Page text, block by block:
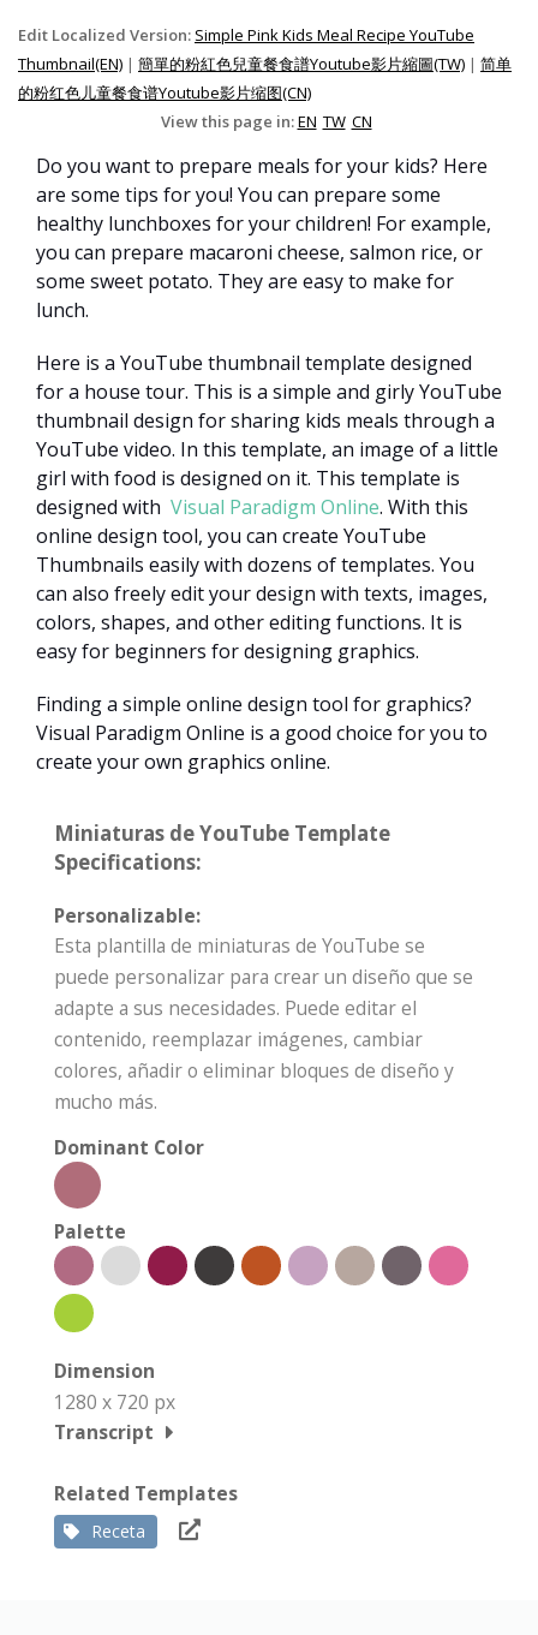
Edit Localized Version: Simple Pink Kids Meal Recipe YouTube
Thumbnail(EN) | 簡單的粉紅色兒童餐食譜Youtube影片縮圖(TW) | 简单
的粉红色儿童餐食谱Youtube影片缩图(CN)
View this page in:EN TW CN
Do you want to prepare meals for your kids? Here
are some tips for you! You can prepare some
healthy lunchboxes for your children! For example,
you can prepare macaroni cheese, salmon rice, or
some sweet potato. They are easy to make for
lunch.
Here is a YouTube thumbnail template designed
for a house tour. This is a simple and girly YouTube
thumbnail design for sharing kids meals through a
YouTube video. In this template, an image of a little
girl with food is designed on it. This template is
designed with Visual Paradigm Online. With this
online design tool, you can create YouTube
Thumbnails easily with dozens of templates. You
can also freely edit your design with texts, images,
colors, shapes, and other editing functions. It is
easy for beginners for designing graphics.
Finding a simple online design tool for graphics?
Visual Paradigm Online is a good choice for you to
create your own graphics online.
Miniaturas de YouTube Template
Specifications:
Personalizable:
Esta plantilla de miniaturas de YouTube se
puede personalizar para crear un diseño que se
adapte a sus necesidades. Puede editar el
contenido, reemplazar imágenes, cambiar
colores, añadir o eliminar bloques de diseño y
mucho más.
Dominant Color
Palette
Dimension
1280 x 720 px
Transcript
Related Templates
Receta